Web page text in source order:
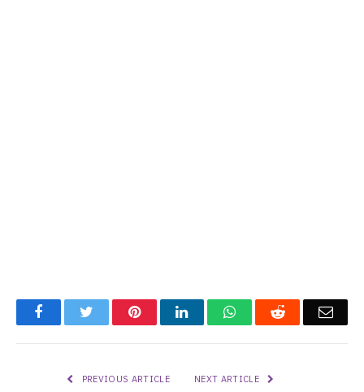
FacebookTwitter PinterestLinkedInWhatsAppReddit
PREVIOUS ARTICLE NEXT ARTICLE